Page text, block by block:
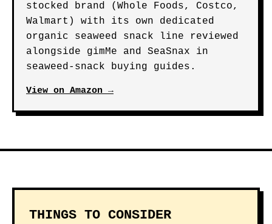
stocked brand (Whole Foods, Costco,
Walmart) with its own dedicated
organic seaweed snack line reviewed
alongside gimMe and SeaSnax in
seaweed-snack buying guides.
View on Amazon →
THINGS TO CONSIDER